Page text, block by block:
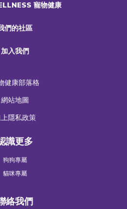
寵物健康
們的社區
加入我們
健康部落格
網站地圖
隱私政策
識更多
狗狗專屬
貓咪專屬
絡我們